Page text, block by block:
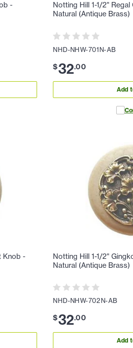
-
Notting Hill 1-1/2"
Natural (Antique Brass)
NHD-NHW-701N-AB
$32.00
Add
Knob -
Notting Hill 1-1/2"
Natural (Antique Brass)
NHD-NHW-702N-AB
$32.00
Add